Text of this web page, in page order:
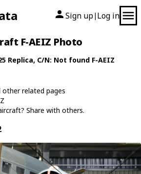
Sign up| Log in
F-AEIZ Photo
Replica, C/N: Not found F-AEIZ
related pages
Share with others.